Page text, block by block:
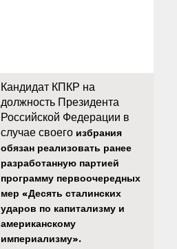
Кандидат КПКР на
должность Президента
Российской Федерации в
случае своего избрания
обязан реализовать ранее
разработанную партией
программу первоочередных
мер «Десять сталинских
ударов по капитализму и
американскому
империализму».